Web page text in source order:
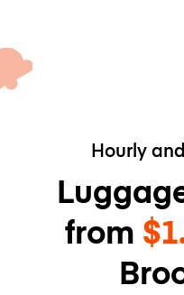
Hourly
from